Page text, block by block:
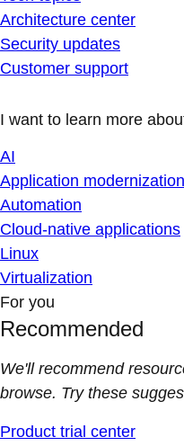
Architecture center
Security updates
Customer support
I want to learn more
AI
Application modernization
Automation
Cloud-native applications
Linux
Virtualization
For you
Recommended
We'll recommend
browse. Try these
Product trial center